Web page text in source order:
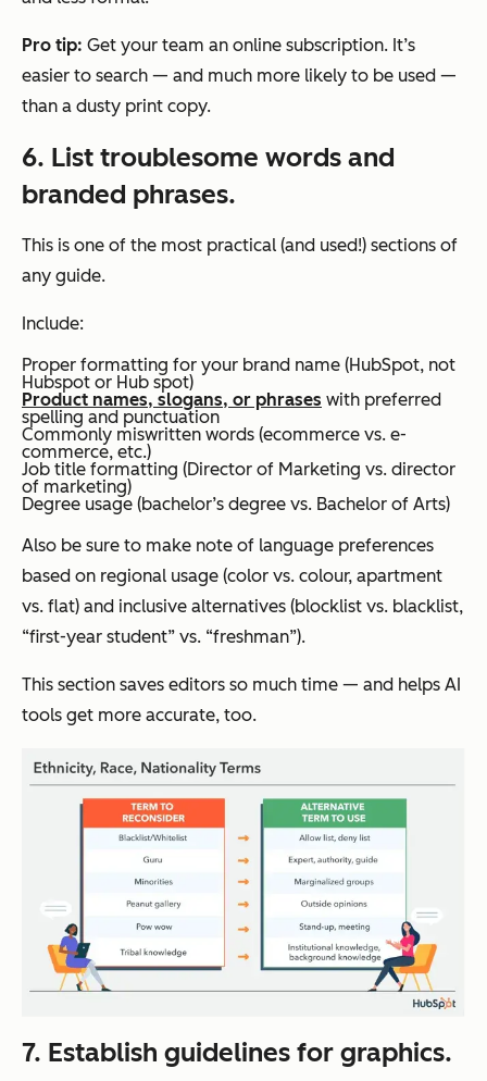
Pro tip: Get your team an online subscription. It’s
easier to search — and much more likely to be used —
than a dusty print copy.
6. List troublesome words and
branded phrases.
This is one of the most practical (and used!) sections of
any guide.
Include:
Proper formatting for your brand name (HubSpot, not
Hubspot or Hub spot)
Product names, slogans, or phrases with preferred
spelling and punctuation
Commonly miswritten words (ecommerce vs. e-
commerce, etc.)
Job title formatting (Director of Marketing vs. director
of marketing)
Degree usage (bachelor’s degree vs. Bachelor of Arts)
Also be sure to make note of language preferences
based on regional usage (color vs. colour, apartment
vs. flat) and inclusive alternatives (blocklist vs. blacklist,
“first-year student” vs. “freshman”).
This section saves editors so much time — and helps AI
tools get more accurate, too.
7. Establish guidelines for graphics.